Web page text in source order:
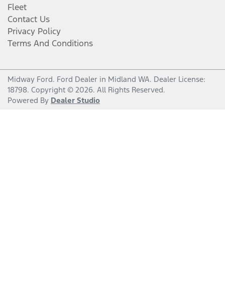
Fleet
Contact Us
Privacy Policy
Terms And Conditions
Midway Ford. Ford Dealer in Midland WA. Dealer License:
18798. Copyright © 2026. All Rights Reserved.
Powered By Dealer Studio